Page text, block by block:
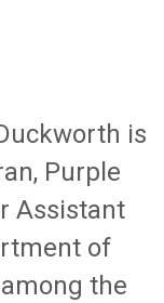
is
Purple
Assistant
of
the